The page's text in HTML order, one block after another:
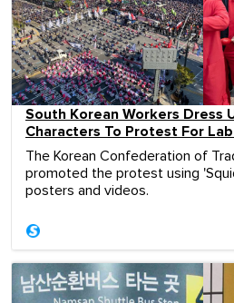
South Korean Workers Dress
Characters To Protest For
The Korean Confederation of
promoted the protest using
posters and videos.